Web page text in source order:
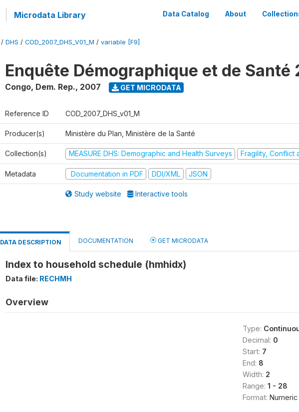
Microdata Library Data Catalog About
/ DHS / COD_2007_DHS_V01_M / variable [F9]
Enquête Démographique et de Santé
Congo, Dem. Rep., 2007 GET MICRODATA
Reference ID COD_2007_DHS_v01_M
Producer(s) Ministère du Plan, Ministère de la Santé
Collection(s) MEASURE DHS: Demographic and Health Surveys Fragility, Conflict
Metadata Documentation in PDF DDI/XML JSON
Study website Interactive tools
DATA DESCRIPTION DOCUMENTATION GET MICRODATA
Index to household schedule (hmhidx)
Data file: RECHMH
Overview
Type:
Decimal: 0
Start: 7
End: 8
Width: 2
Range: 1 - 28
Format: Numeric